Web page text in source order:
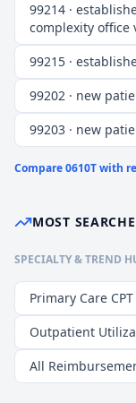
99214 ·
complexity office
99215 ·
99202 · new
99203 · new
Compare0610Twith
MOST
SPECIALTY & TREND
Primary Care
Outpatient
All